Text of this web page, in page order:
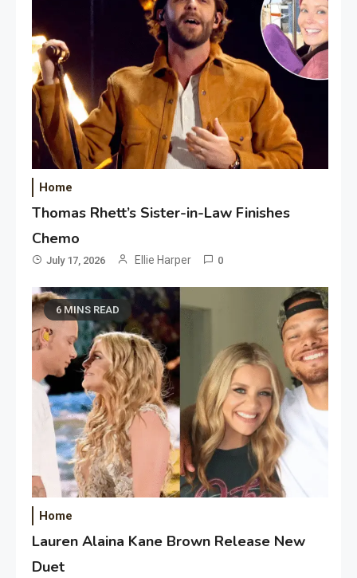
Home
Thomas Rhett’s Sister-in-Law Finishes
Chemo
July 17, 2026 Ellie Harper 0
6 MINS READ
Home
Lauren Alaina Kane Brown Release New
Duet